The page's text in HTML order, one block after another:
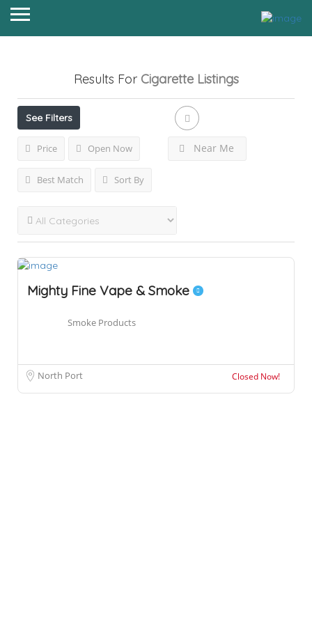
Results For Cigarette Listings
See Filters
Price Open Now Near Me
Best Match Sort By
Mighty Fine Vape & Smoke
Smoke Products
North Port Closed Now!